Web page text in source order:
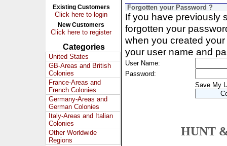
Existing Customers
Click here to login
New Customers
Click here to register
Categories
United States
GB-Areas and British
Colonies
France-Areas and
French Colonies
Germany-Areas and
German Colonies
Italy-Areas and Italian
Colonies
Other Worldwide
Regions
Forgotten your Password ?
If you have previously
forgotten your
when you created
your user name and
User Name:
Password:
Save My
HUNT